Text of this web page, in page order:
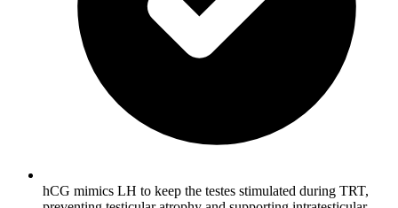
hCG mimics LH to keep the testes stimulated during TRT,